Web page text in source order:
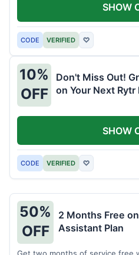
CODE VERIFIED ♡
SHOW
10%
OFF
Don't Miss Out!
on Your Next Rytr
CODE VERIFIED ♡
SHOW
50%
OFF
2 Months Free
Assistant Plan